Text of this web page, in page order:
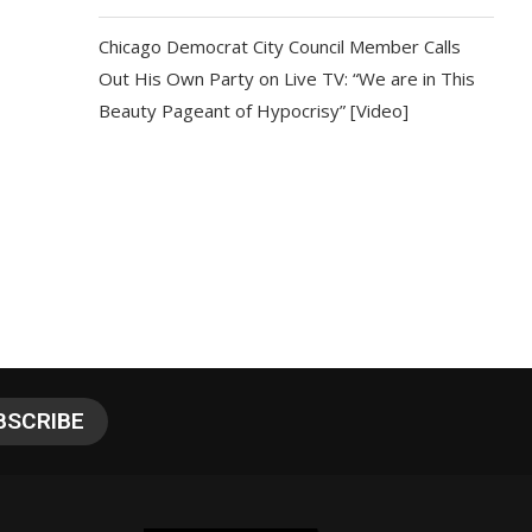
Chicago Democrat City Council Member Calls
Out His Own Party on Live TV: “We are in This
Beauty Pageant of Hypocrisy” [Video]